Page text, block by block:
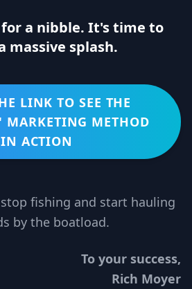
a nibble. It's time to
massive splash.
LINK TO SEE THE
METHOD
IN ACTION
fishing and start hauling
by the boatload.
To your success,
Rich Moyer